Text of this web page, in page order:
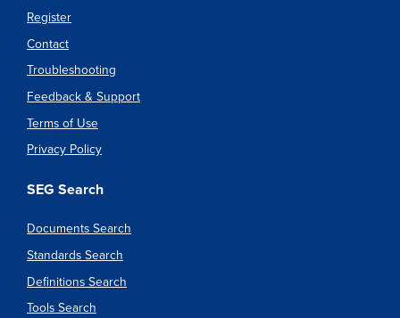
Register
Contact
Troubleshooting
Feedback & Support
Terms of Use
Privacy Policy
SEG Search
Documents Search
Standards Search
Definitions Search
Tools Search